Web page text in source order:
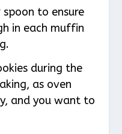
spoon to ensure
in each muffin
during the
as oven
and you want to